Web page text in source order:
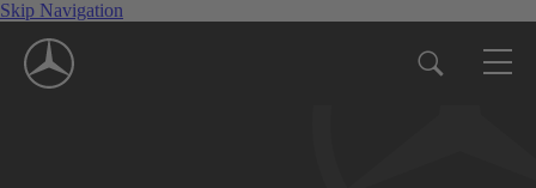
Skip Navigation